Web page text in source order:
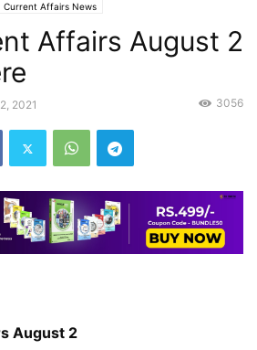
Current Affairs News
Affairs August 2
2021 3056
August 2